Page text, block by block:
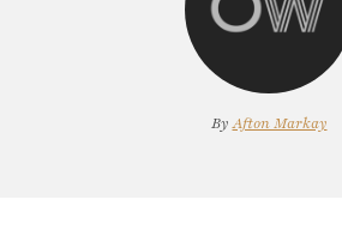
ByAfton Markay